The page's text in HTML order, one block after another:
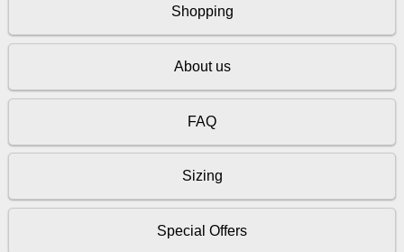
Shopping
About us
FAQ
Sizing
Special Offers